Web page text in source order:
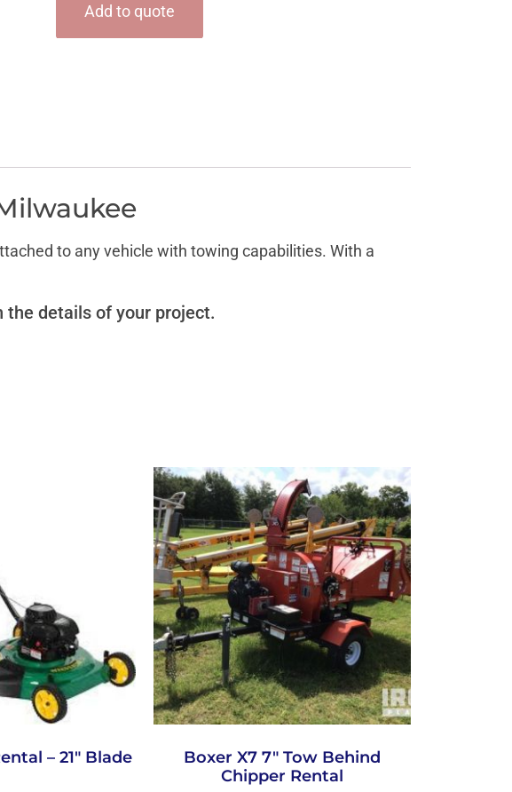
Add to quote
to any vehicle with towing capabilities. With a
the details of your project.
– 21″ Blade
Boxer X7 7″ Tow Behind
Chipper Rental